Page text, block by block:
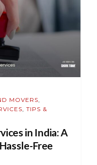
MOVERS
TIPS &
in India: A
Free